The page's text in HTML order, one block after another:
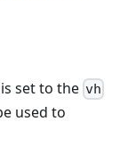
set to the vh
used to